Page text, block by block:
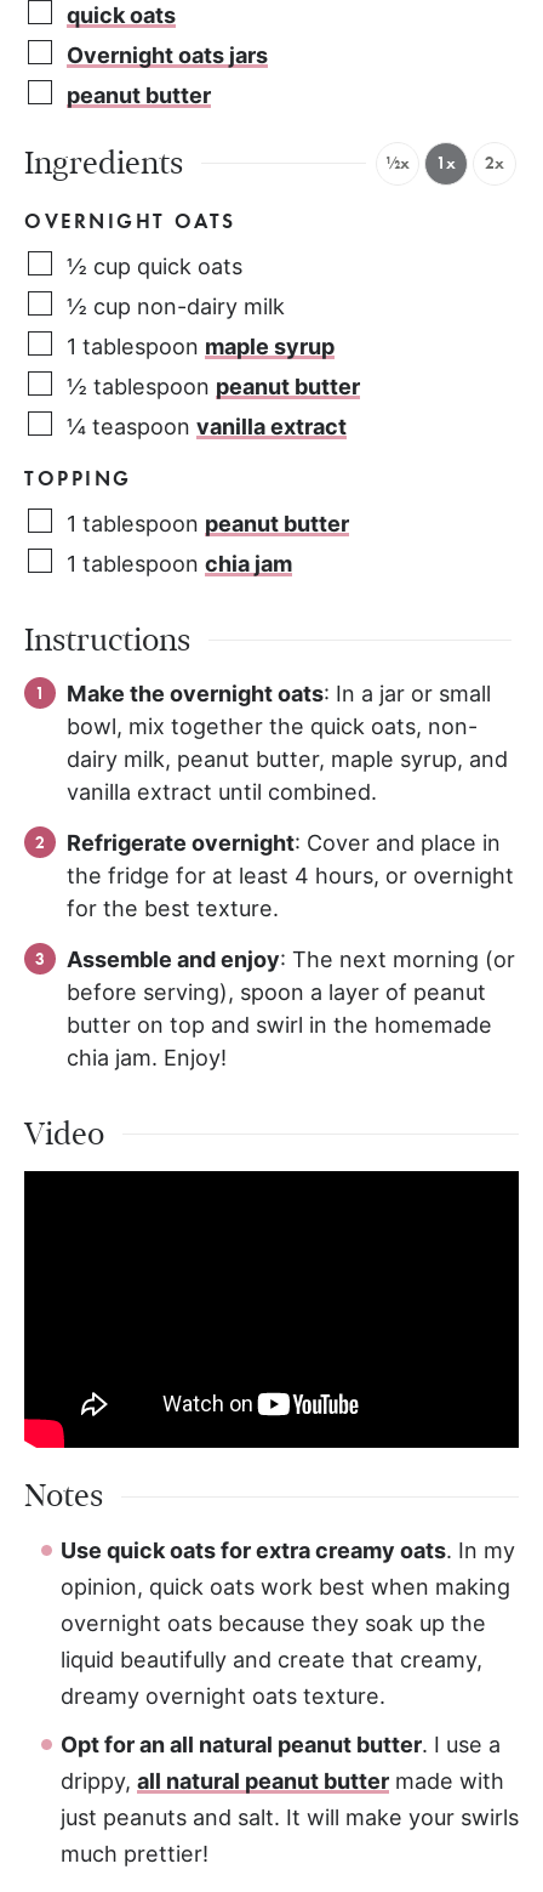
quick oats
Overnight oats jars
peanut butter
Ingredients ½x 1x 2x
OVERNIGHT OATS
½ cup quick oats
½ cup non-dairy milk
1 tablespoon maple syrup
½ tablespoon peanut butter
¼ teaspoon vanilla extract
TOPPING
1 tablespoon peanut butter
1 tablespoon chia jam
Instructions
Make the overnight oats: In a jar or small
bowl, mix together the quick oats, non-
dairy milk, peanut butter, maple syrup, and
vanilla extract until combined.
Refrigerate overnight: Cover and place in
the fridge for at least 4 hours, or overnight
for the best texture.
Assemble and enjoy: The next morning (or
before serving), spoon a layer of peanut
butter on top and swirl in the homemade
chia jam. Enjoy!
Video
Notes
Use quick oats for extra creamy oats. In my
opinion, quick oats work best when making
overnight oats because they soak up the
liquid beautifully and create that creamy,
dreamy overnight oats texture.
Opt for an all natural peanut butter. I use a
drippy, all natural peanut butter made with
just peanuts and salt. It will make your swirls
much prettier!